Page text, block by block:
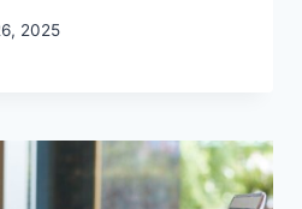
2025